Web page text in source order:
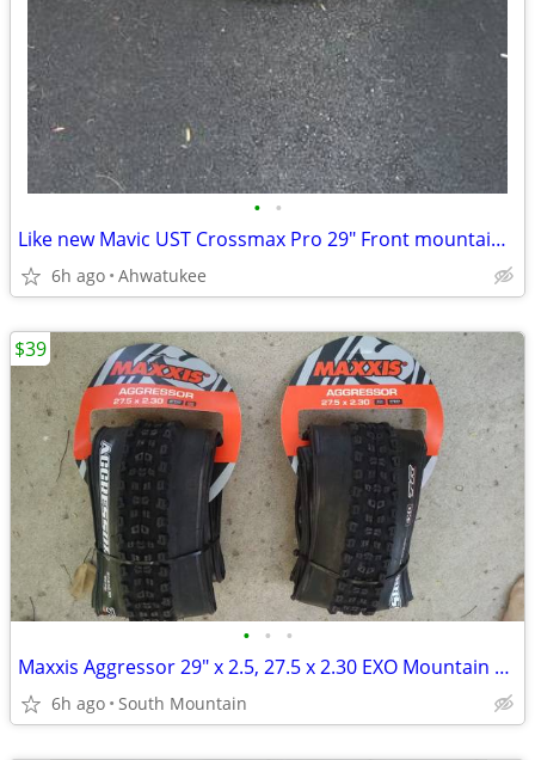
• •
Like new Mavic UST Crossmax Pro 29" Front mountain bike wheel
6h ago Ahwatukee
• • •
Maxxis Aggressor 29" x 2.5, 27.5 x 2.30 EXO Mountain Bike Tire 27.5"
6h ago South Mountain
$39